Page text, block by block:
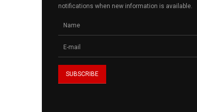
notifications when new information is available.